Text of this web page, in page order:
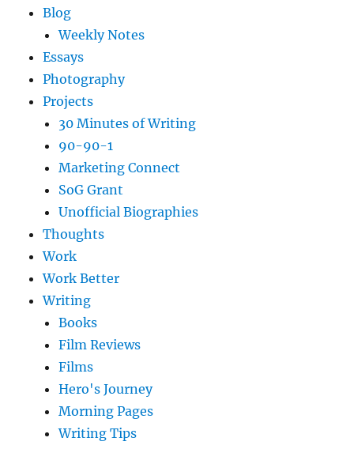
Blog
Weekly Notes
Essays
Photography
Projects
30 Minutes of Writing
90-90-1
Marketing Connect
SoG Grant
Unofficial Biographies
Thoughts
Work
Work Better
Writing
Books
Film Reviews
Films
Hero's Journey
Morning Pages
Writing Tips